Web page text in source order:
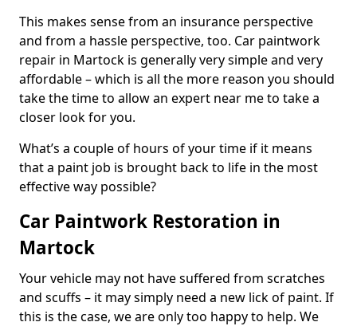
This makes sense from an insurance perspective
and from a hassle perspective, too. Car paintwork
repair in Martock is generally very simple and very
affordable – which is all the more reason you should
take the time to allow an expert near me to take a
closer look for you.
What’s a couple of hours of your time if it means
that a paint job is brought back to life in the most
effective way possible?
Car Paintwork Restoration in
Martock
Your vehicle may not have suffered from scratches
and scuffs – it may simply need a new lick of paint. If
this is the case, we are only too happy to help. We